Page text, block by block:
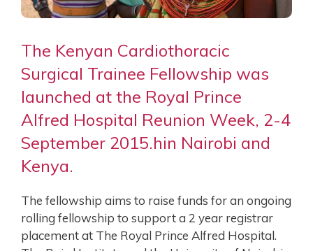
The Kenyan Cardiothoracic
Surgical Trainee Fellowship was
launched at the Royal Prince
Alfred Hospital Reunion Week, 2-4
September 2015.hin Nairobi and
Kenya.
The fellowship aims to raise funds for an ongoing
rolling fellowship to support a 2 year registrar
placement at The Royal Prince Alfred Hospital.